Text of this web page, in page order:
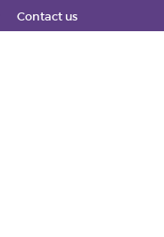
Contact us